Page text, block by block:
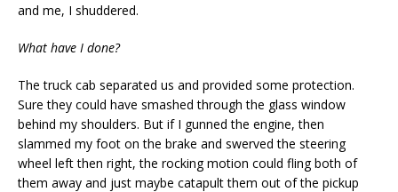
and me, I shuddered.
What have I done?
The truck cab separated us and provided some protection.
Sure they could have smashed through the glass window
behind my shoulders. But if I gunned the engine, then
slammed my foot on the brake and swerved the steering
wheel left then right, the rocking motion could fling both of
them away and just maybe catapult them out of the pickup